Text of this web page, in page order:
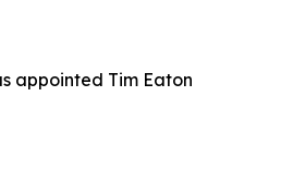
appointed Tim Eaton